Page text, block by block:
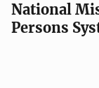
National
Persons